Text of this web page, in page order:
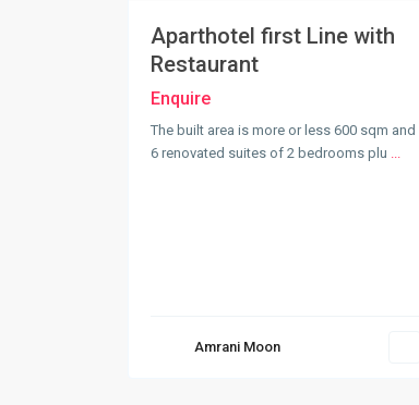
Aparthotel first Line with
Restaurant
Enquire
The built area is more or less 600 sqm
6 renovated suites of 2 bedrooms plu ...
Amrani Moon